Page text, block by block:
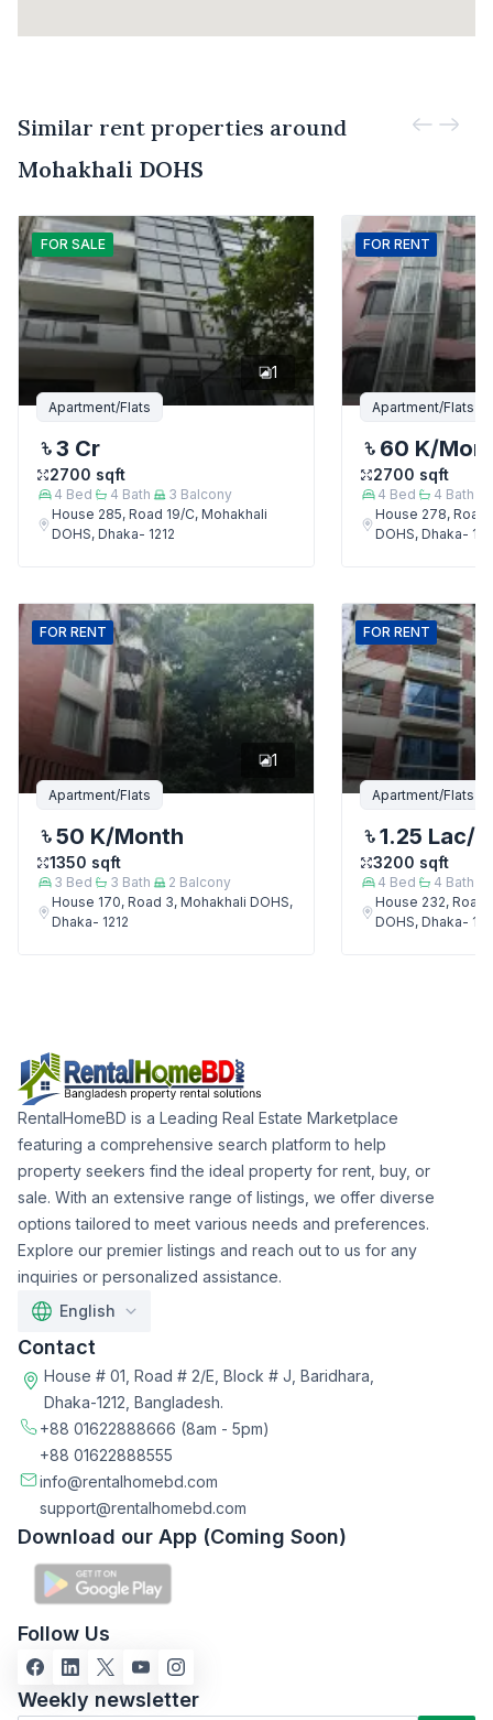
Similar rent properties around
Mohakhali DOHS
FOR SALE
1
Apartment/Flats
3 Cr
2700 sqft
4 Bed 4 Bath 3 Balcony
House 285, Road 19/C, Mohakhali
DOHS, Dhaka- 1212
FOR RENT
Apartment/Flats
60 K/
2700 sqft
4 Bed 4 Bath
House 278, Road
DOHS, Dhaka-
FOR RENT
1
Apartment/Flats
50 K/Month
1350 sqft
3 Bed 3 Bath 2 Balcony
House 170, Road 3, Mohakhali DOHS,
Dhaka- 1212
FOR RENT
Apartment/Flats
1.25 Lac/
3200 sqft
4 Bed 4 Bath
House 232, Road
DOHS, Dhaka-
RentalHomeBD is a Leading Real Estate Marketplace
featuring a comprehensive search platform to help
property seekers find the ideal property for rent, buy, or
sale. With an extensive range of listings, we offer diverse
options tailored to meet various needs and preferences.
Explore our premier listings and reach out to us for any
inquiries or personalized assistance.
English
Contact
House # 01, Road # 2/E, Block # J, Baridhara,
Dhaka-1212, Bangladesh.
+88 01622888666 (8am - 5pm)
+88 01622888555
info@rentalhomebd.com
support@rentalhomebd.com
Download our App (Coming Soon)
Follow Us
Weekly newsletter